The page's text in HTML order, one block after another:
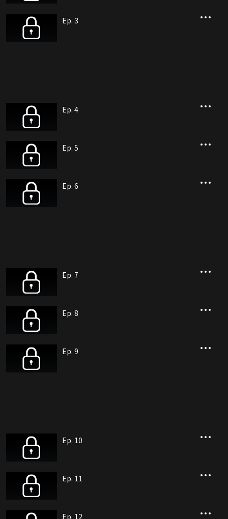
Ep. 3
Ep. 4
Ep. 5
Ep. 6
Ep. 7
Ep. 8
Ep. 9
Ep. 10
Ep. 11
Ep. 12